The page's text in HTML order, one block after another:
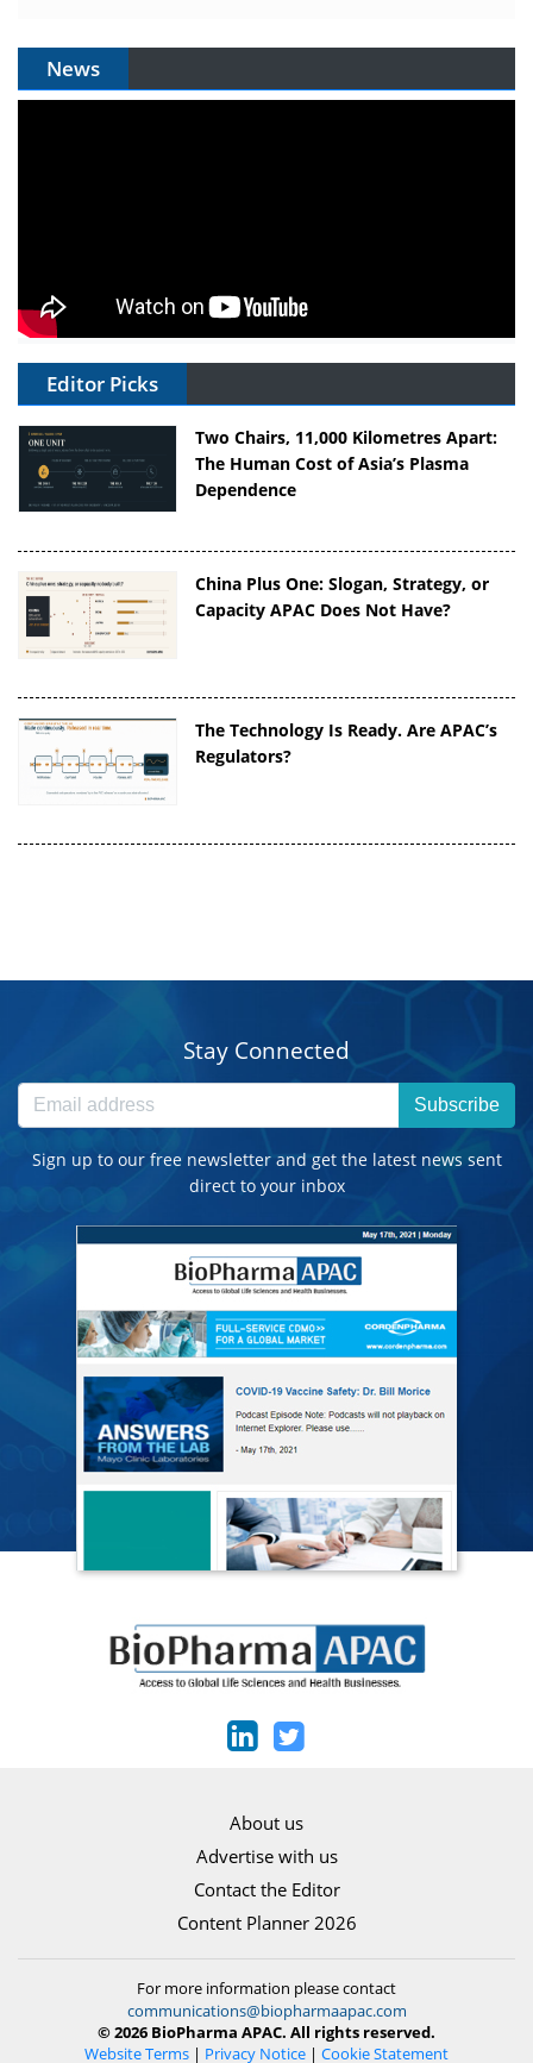
News
Editor Picks
Two Chairs, 11,000 Kilometres Apart:
The Human Cost of Asia’s Plasma
Dependence
China Plus One: Slogan, Strategy, or
Capacity APAC Does Not Have?
The Technology Is Ready. Are APAC’s
Regulators?
Stay Connected
Subscribe
Sign up to our free newsletter and get the latest news sent
direct to your inbox
About us
Advertise with us
Contact the Editor
Content Planner 2026
For more information please contact
communications@biopharmaapac.com
© 2026 BioPharma APAC. All rights reserved.
Website Terms | Privacy Notice | Cookie Statement